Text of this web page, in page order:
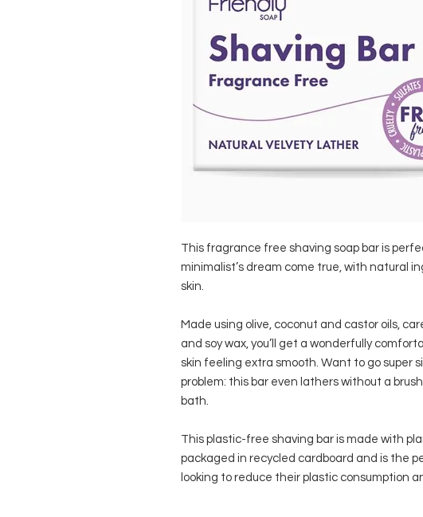
This fragrance free shaving soap bar is
minimalist’s dream come true, with natural
skin.
Made using olive, coconut and castor oils,
and soy wax, you’ll get a wonderfully
skin feeling extra smooth. Want to go super
problem: this bar even lathers without a
bath.
This plastic-free shaving bar is made with
packaged in recycled cardboard and is the
looking to reduce their plastic consumption